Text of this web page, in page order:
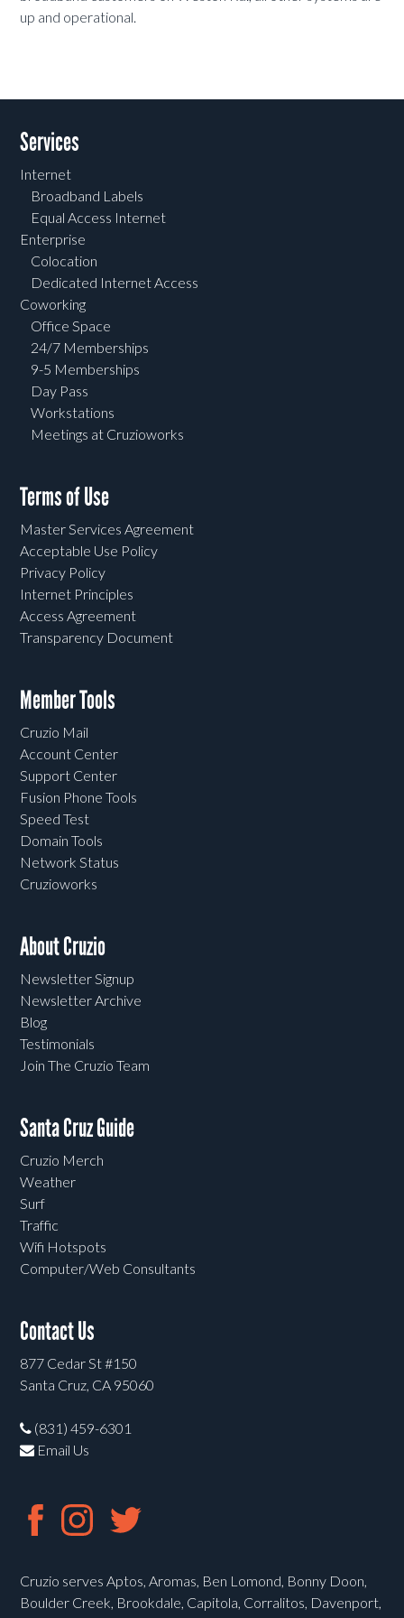
up and operational.
Services
Internet
Broadband Labels
Equal Access Internet
Enterprise
Colocation
Dedicated Internet Access
Coworking
Office Space
24/7 Memberships
9-5 Memberships
Day Pass
Workstations
Meetings at Cruzioworks
Terms of Use
Master Services Agreement
Acceptable Use Policy
Privacy Policy
Internet Principles
Access Agreement
Transparency Document
Member Tools
Cruzio Mail
Account Center
Support Center
Fusion Phone Tools
Speed Test
Domain Tools
Network Status
Cruzioworks
About Cruzio
Newsletter Signup
Newsletter Archive
Blog
Testimonials
Join The Cruzio Team
Santa Cruz Guide
Cruzio Merch
Weather
Surf
Traffic
Wifi Hotspots
Computer/Web Consultants
Contact Us
877 Cedar St #150
Santa Cruz, CA 95060
(831) 459-6301
Email Us
Cruzio serves Aptos, Aromas, Ben Lomond, Bonny Doon,
Boulder Creek, Brookdale, Capitola, Corralitos, Davenport,